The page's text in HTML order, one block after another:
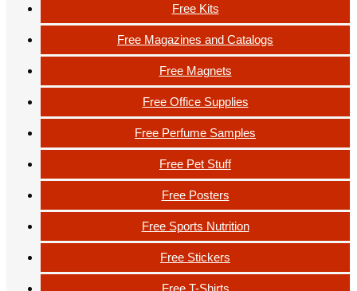
Free Kits
Free Magazines and Catalogs
Free Magnets
Free Office Supplies
Free Perfume Samples
Free Pet Stuff
Free Posters
Free Sports Nutrition
Free Stickers
Free T-Shirts